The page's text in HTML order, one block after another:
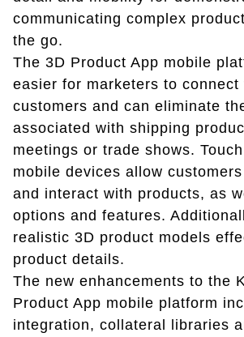
communicating complex
the go.
The 3D Product App mobile
easier for marketers to connect
customers and can eliminate
associated with shipping
meetings or trade shows.
mobile devices allow
and interact with products, as
options and features.
realistic 3D product models
product details.
The new enhancements to the
Product App mobile platform
integration, collateral libraries